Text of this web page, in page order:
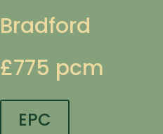
Bradford
£775 pcm
EPC